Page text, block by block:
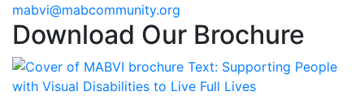
Email
mabvi@mabcommunity.org
Download Our Brochure